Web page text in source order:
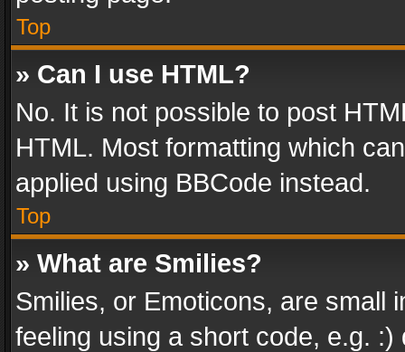
Top
» Can I use HTML?
No. It is not possible to post
HTML. Most formatting which
applied using BBCode instead.
Top
» What are Smilies?
Smilies, or Emoticons, are small
feeling using a short code, e.g.